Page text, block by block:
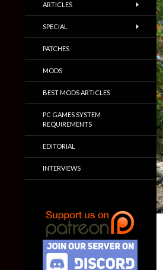
ARTICLES
SPECIAL
PATCHES
MODS
BEST MODS ARTICLES
PC GAMES SYSTEM
REQUIREMENTS
EDITORIAL
INTERVIEWS